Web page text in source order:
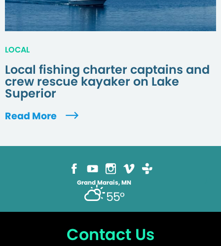
LOCAL
Local fishing charter captains and
crew rescue kayaker on Lake
Superior
Read More
Grand Marais, MN
55°
Contact Us